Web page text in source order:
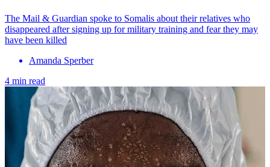
The Mail & Guardian spoke to Somalis about their relatives who
disappeared after signing up for military training and fear they may
have been killed
Amanda Sperber
4 min read